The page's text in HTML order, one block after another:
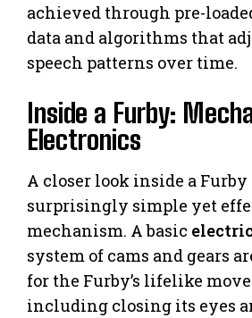
achieved through pre-
data and algorithms that
speech patterns over time.
Inside a Furby:
Electronics
A closer look inside a Furby
surprisingly simple yet
mechanism. A basic
system of cams and gears
for the Furby’s lifelike
including closing its eyes